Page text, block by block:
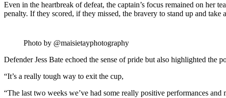
Even in the heartbreak of defeat, the captain’s focus remained on her
penalty. If they scored, if they missed, the bravery to stand up and
Photo by @maisietayphotography
Defender Jess Bate echoed the sense of pride but also highlighted the
“It’s a really tough way to exit the cup,
“The last two weeks we’ve had some really positive performances and